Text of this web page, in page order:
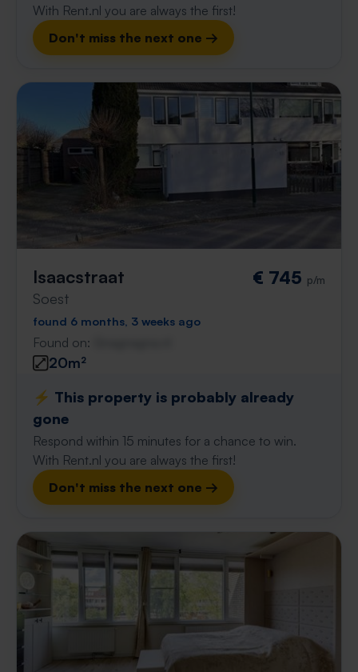
With Rent.nl you are always the first!
Don't miss the next one →
Isaacstraat
Soest
€ 745 p/m
found 6 months, 3 weeks ago
Found on:
20m²
⚡️ This property is probably already
gone
Respond within 15 minutes for a chance to win.
With Rent.nl you are always the first!
Don't miss the next one →